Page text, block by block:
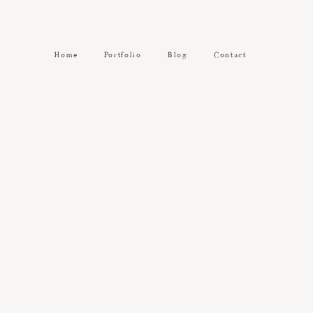
Home Portfolio Blog Contact